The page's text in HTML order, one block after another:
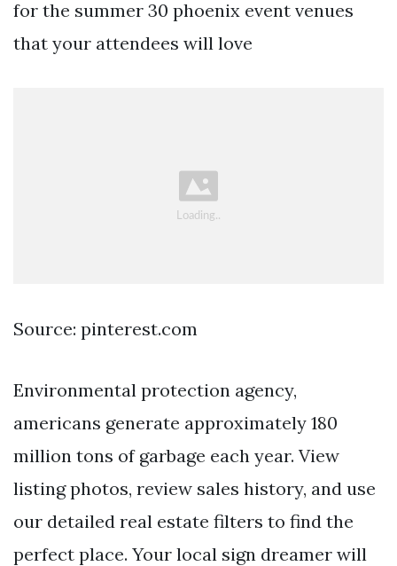
for the summer 30 phoenix event venues
that your attendees will love
Source: pinterest.com
Environmental protection agency,
americans generate approximately 180
million tons of garbage each year. View
listing photos, review sales history, and use
our detailed real estate filters to find the
perfect place. Your local sign dreamer will